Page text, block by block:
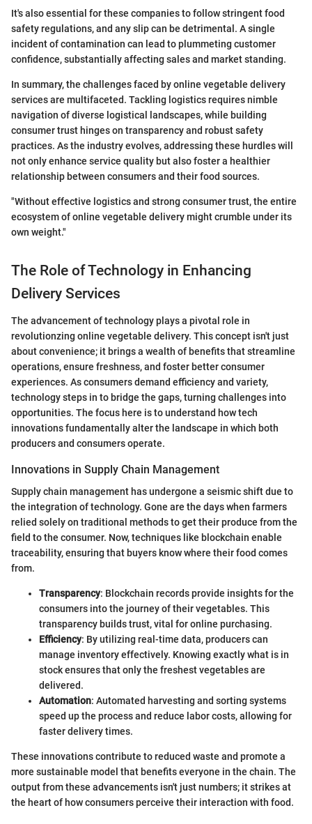
It's also essential for these companies to follow stringent food
safety regulations, and any slip can be detrimental. A single
incident of contamination can lead to plummeting customer
confidence, substantially affecting sales and market standing.
In summary, the challenges faced by online vegetable delivery
services are multifaceted. Tackling logistics requires nimble
navigation of diverse logistical landscapes, while building
consumer trust hinges on transparency and robust safety
practices. As the industry evolves, addressing these hurdles will
not only enhance service quality but also foster a healthier
relationship between consumers and their food sources.
"Without effective logistics and strong consumer trust, the entire
ecosystem of online vegetable delivery might crumble under its
own weight."
The Role of Technology in Enhancing
Delivery Services
The advancement of technology plays a pivotal role in
revolutionzing online vegetable delivery. This concept isn't just
about convenience; it brings a wealth of benefits that streamline
operations, ensure freshness, and foster better consumer
experiences. As consumers demand efficiency and variety,
technology steps in to bridge the gaps, turning challenges into
opportunities. The focus here is to understand how tech
innovations fundamentally alter the landscape in which both
producers and consumers operate.
Innovations in Supply Chain Management
Supply chain management has undergone a seismic shift due to
the integration of technology. Gone are the days when farmers
relied solely on traditional methods to get their produce from the
field to the consumer. Now, techniques like blockchain enable
traceability, ensuring that buyers know where their food comes
from.
Transparency: Blockchain records provide insights for the
consumers into the journey of their vegetables. This
transparency builds trust, vital for online purchasing.
Efficiency: By utilizing real-time data, producers can
manage inventory effectively. Knowing exactly what is in
stock ensures that only the freshest vegetables are
delivered.
Automation: Automated harvesting and sorting systems
speed up the process and reduce labor costs, allowing for
faster delivery times.
These innovations contribute to reduced waste and promote a
more sustainable model that benefits everyone in the chain. The
output from these advancements isn't just numbers; it strikes at
the heart of how consumers perceive their interaction with food.